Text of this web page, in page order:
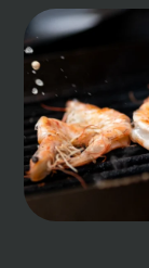
night out, this
lineup ready
well-known
the night
Cape Town
size-fits-all
the point.
candlelight.
staying longer
mixology